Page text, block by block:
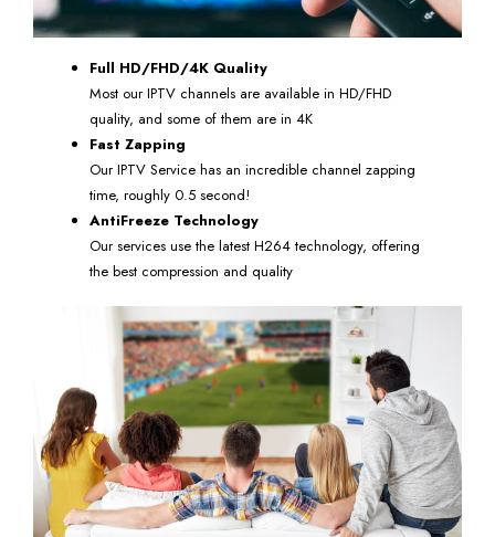
Full HD/FHD/4K Quality
Most our IPTV channels are available in HD/FHD
quality, and some of them are in 4K
Fast Zapping
Our IPTV Service has an incredible channel zapping
time, roughly 0.5 second!
AntiFreeze Technology
Our services use the latest H264 technology, offering
the best compression and quality